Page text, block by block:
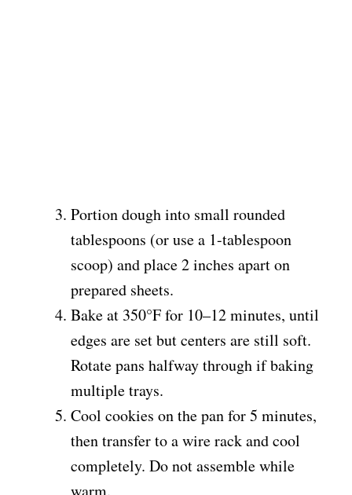
Portion dough into small rounded
tablespoons (or use a 1-tablespoon
scoop) and place 2 inches apart on
prepared sheets.
Bake at 350°F for 10–12 minutes, until
edges are set but centers are still soft.
Rotate pans halfway through if baking
multiple trays.
Cool cookies on the pan for 5 minutes,
then transfer to a wire rack and cool
completely. Do not assemble while